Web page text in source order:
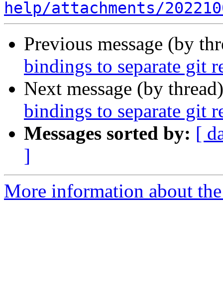
help/attachments/
Previous message (by
bindings to separate git
Next message (by
bindings to separate git
Messages sorted by: [
]
More information about